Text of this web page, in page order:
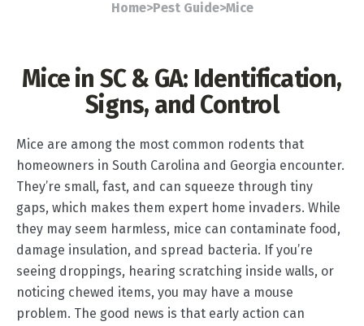
Home>Pest Guide>Mice
Mice in SC & GA: Identification,
Signs, and Control
Mice are among the most common rodents that
homeowners in South Carolina and Georgia encounter.
They’re small, fast, and can squeeze through tiny
gaps, which makes them expert home invaders. While
they may seem harmless, mice can contaminate food,
damage insulation, and spread bacteria. If you’re
seeing droppings, hearing scratching inside walls, or
noticing chewed items, you may have a mouse
problem. The good news is that early action can